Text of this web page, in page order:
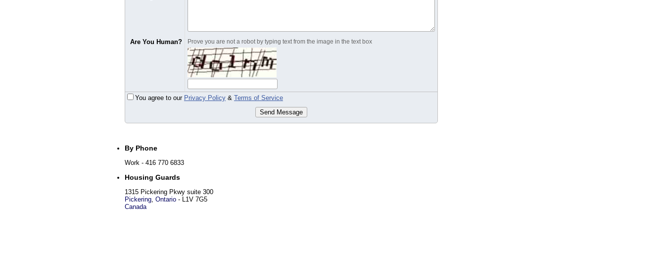
Are You Human? Prove you are not a robot by typing text from the image in the text box
You agree to our Privacy Policy & Terms of Service
Send Message
By Phone
Work - 416 770 6833
Housing Guards
1315 Pickering Pkwy suite 300
Pickering, Ontario - L1V 7G5
Canada